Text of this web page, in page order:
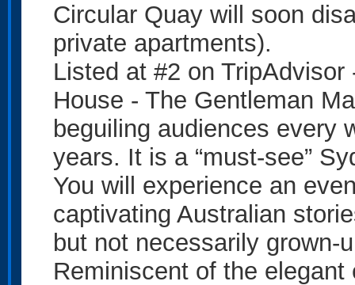
Circular Quay will soon
private apartments).
Listed at #2 on
House - The Gentleman
beguiling audiences every
years. It is a “must-see”
You will experience an
captivating Australian
but not necessarily grown-
Reminiscent of the